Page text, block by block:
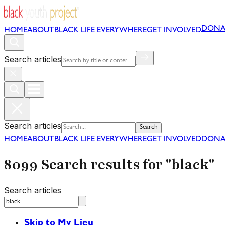
HOMEABOUT BLACK LIFE EVERYWHEREGET INVOLVED
Search articles
Search articles Search
HOMEABOUT BLACK LIFE EVERYWHEREGET INVOLVED
8099 Search results for "black"
Search articles